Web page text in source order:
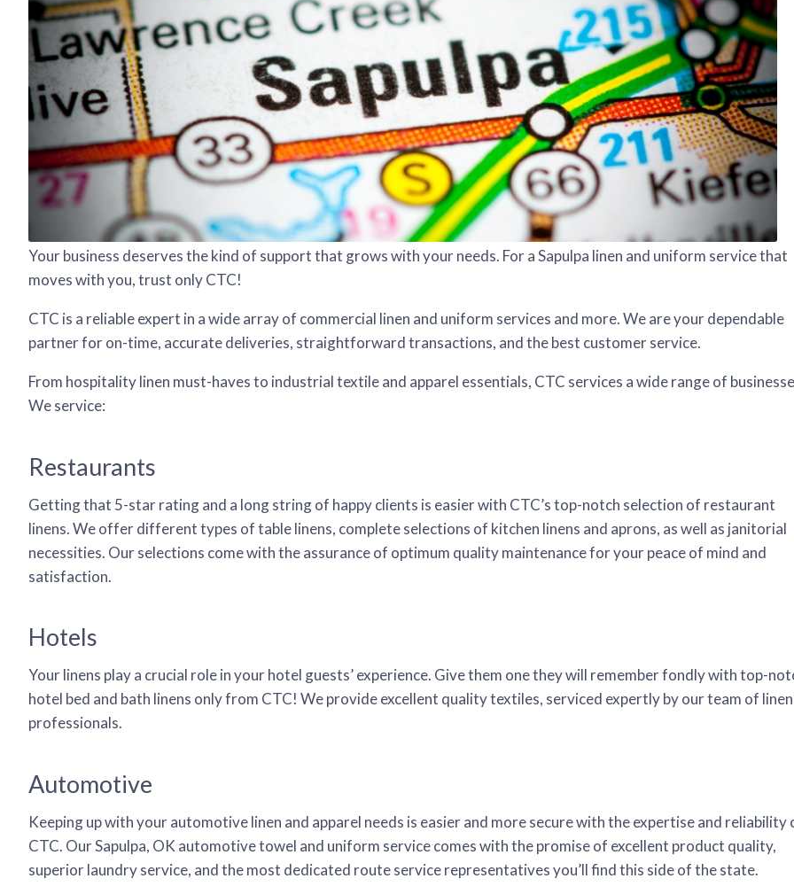
Your business deserves the kind of support that grows with your needs. For a Sapulpa linen and uniform service that
moves with you, trust only CTC!
CTC is a reliable expert in a wide array of commercial linen and uniform services and more. We are your dependable
partner for on-time, accurate deliveries, straightforward transactions, and the best customer service.
From hospitality linen must-haves to industrial textile and apparel essentials, CTC services a wide range of
We service:
Restaurants
Getting that 5-star rating and a long string of happy clients is easier with CTC’s top-notch selection of restaurant
linens. We offer different types of table linens, complete selections of kitchen linens and aprons, as well as janitorial
necessities. Our selections come with the assurance of optimum quality maintenance for your peace of mind and
satisfaction.
Hotels
Your linens play a crucial role in your hotel guests’ experience. Give them one they will remember fondly with top-
hotel bed and bath linens only from CTC! We provide excellent quality textiles, serviced expertly by our team of linen
professionals.
Automotive
Keeping up with your automotive linen and apparel needs is easier and more secure with the expertise and reliability
CTC. Our Sapulpa, OK automotive towel and uniform service comes with the promise of excellent product quality,
superior laundry service, and the most dedicated route service representatives you’ll find this side of the state.